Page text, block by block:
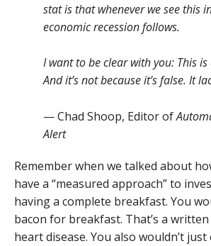
stat is that whenever we see this
economic recession follows.
I want to be clear with you: This is
And it’s not because it’s false. It
— Chad Shoop, Editor of
Alert
Remember when we talked about
have a “measured approach” to
having a complete breakfast. You
bacon for breakfast. That’s a
heart disease. You also wouldn’t